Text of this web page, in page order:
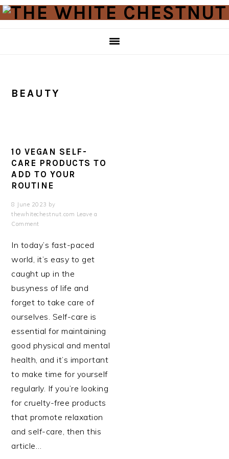
Skip
to
Skip
to
BEAUTY
10 VEGAN SELF-
CARE PRODUCTS TO
ADD TO YOUR
ROUTINE
8 June 2023 by
thewhitechestnut.com Leave a
Comment
In today’s fast-paced
world, it’s easy to get
caught up in the
busyness of life and
forget to take care of
ourselves. Self-care is
essential for maintaining
good physical and mental
health, and it’s important
to make time for yourself
regularly. If you’re looking
for cruelty-free products
that promote relaxation
and self-care, then this
article…